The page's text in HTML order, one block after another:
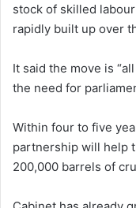
stock of skilled
rapidly built up over
It said the move is
the need for
Within four to five
partnership will help
200,000 barrels of